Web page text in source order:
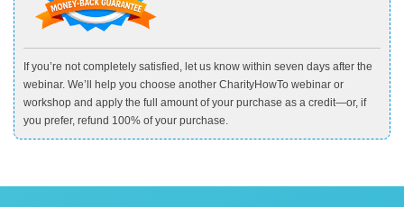
If you’re not completely satisfied, let us know within seven days after the
webinar. We’ll help you choose another CharityHowTo webinar or
workshop and apply the full amount of your purchase as a credit—or, if
you prefer, refund 100% of your purchase.